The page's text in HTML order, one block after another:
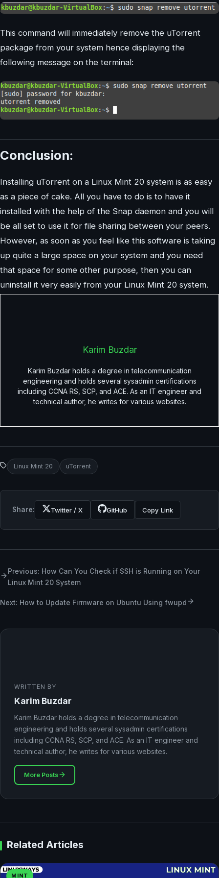
This command will immediately remove the uTorrent
package from your system hence displaying the
following message on the terminal:
Conclusion:
Installing uTorrent on a Linux Mint 20 system is as easy
as a piece of cake. All you have to do is to have it
installed with the help of the Snap daemon and you will
be all set to use it for file sharing between your peers.
However, as soon as you feel like this software is taking
up quite a large space on your system and you need
that space for some other purpose, then you can
uninstall it very easily from your Linux Mint 20 system.
Karim Buzdar
Karim Buzdar holds a degree in telecommunication
engineering and holds several sysadmin certifications
including CCNA RS, SCP, and ACE. As an IT engineer and
technical author, he writes for various websites.
Linux Mint 20 uTorrent
Share: Twitter / X GitHub Copy Link
Previous: How Can You Check if SSH is Running on Your
Linux Mint 20 System
Next: How to Update Firmware on Ubuntu Using fwupd
WRITTEN BY
Karim Buzdar
Karim Buzdar holds a degree in telecommunication
engineering and holds several sysadmin certifications
including CCNA RS, SCP, and ACE. As an IT engineer and
technical author, he writes for various websites.
More Posts
Related Articles
MINT